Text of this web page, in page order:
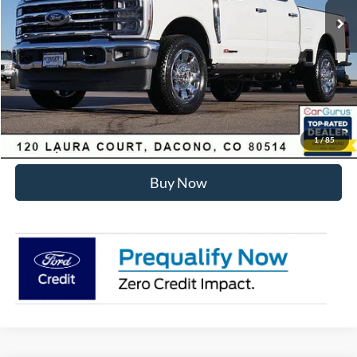
1/85
Dealer Discount:
-$6,455
Internet Price:
$93,178
Click To Call
Sell Your Car
Buy Now